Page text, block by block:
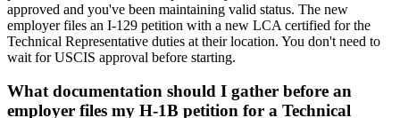
approved and you've been maintaining valid status. The new
employer files an I-129 petition with a new LCA certified for the
Technical Representative duties at their location. You don't need to
wait for USCIS approval before starting.
What documentation should I gather before an
employer files my H-1B petition for a Technical